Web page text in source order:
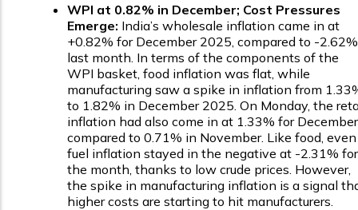
WPI at 0.82% in December; Cost Pressures
Emerge: India’s wholesale inflation came in at
+0.82% for December 2025, compared to -2.62%
last month. In terms of the components of the
WPI basket, food inflation was flat, while
manufacturing saw a spike in inflation from
to 1.82% in December 2025. On Monday, the
inflation had also come in at 1.33% for
compared to 0.71% in November. Like food, even
fuel inflation stayed in the negative at -2.31% for
the month, thanks to low crude prices. However,
the spike in manufacturing inflation is a signal
higher costs are starting to hit manufacturers.